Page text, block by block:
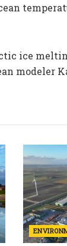
ice
modeler